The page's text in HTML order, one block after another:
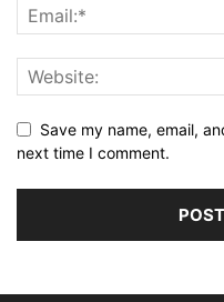
Save my name, email,
next time I comment.